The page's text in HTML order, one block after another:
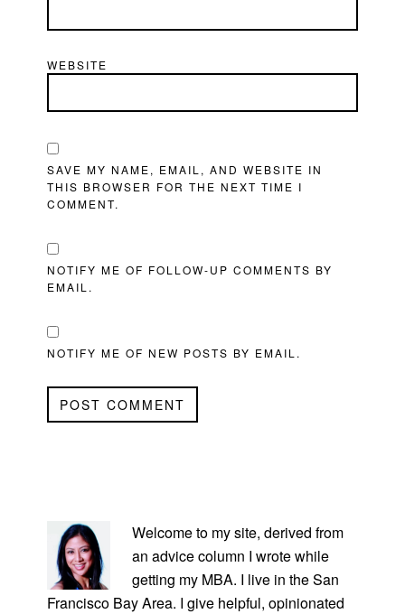
WEBSITE
SAVE MY NAME, EMAIL, AND WEBSITE IN
THIS BROWSER FOR THE NEXT TIME I
COMMENT.
NOTIFY ME OF FOLLOW-UP COMMENTS BY
EMAIL.
NOTIFY ME OF NEW POSTS BY EMAIL.
SIDEBAR
Welcome to my site, derived from
an advice column I wrote while
getting my MBA. I live in the San
Francisco Bay Area. I give helpful, opinionated